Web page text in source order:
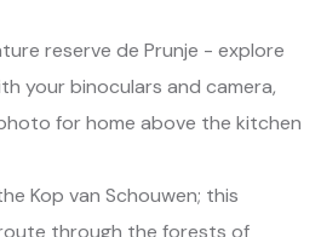
reserve de Prunje - explore
your binoculars and camera,
for home above the kitchen
Kop van Schouwen; this
through the forests of